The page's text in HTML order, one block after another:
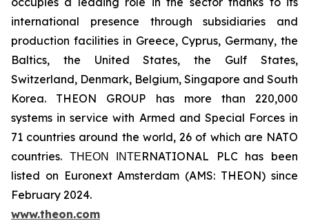
international presence through subsidiaries and
production facilities in Greece, Cyprus, Germany, the
Baltics, the United States, the Gulf States,
Switzerland, Denmark, Belgium, Singapore and South
Korea. THEON GROUP has more than 220,000
systems in service with Armed and Special Forces in
71 countries around the world, 26 of which are NATO
countries. ΤΗΕΟΝ ΙΝΤΕRNATIONAL PLC has been
listed on Euronext Amsterdam (AMS: THEON) since
February 2024.
www.theon.com